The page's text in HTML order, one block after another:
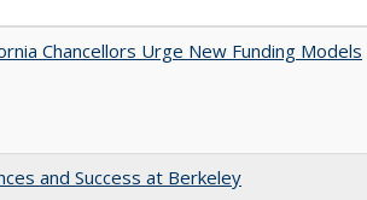
Chancellors Urge New Funding Models
and Success at Berkeley